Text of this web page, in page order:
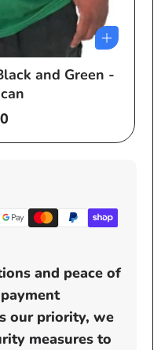
and Green -
and peace of
our priority, we
measures to